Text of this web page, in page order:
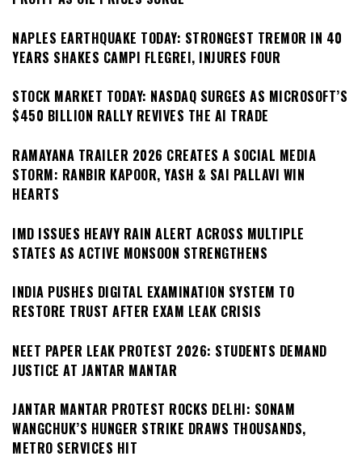
NAPLES EARTHQUAKE TODAY: STRONGEST TREMOR IN 40
YEARS SHAKES CAMPI FLEGREI, INJURES FOUR
STOCK MARKET TODAY: NASDAQ SURGES AS MICROSOFT’S
$450 BILLION RALLY REVIVES THE AI TRADE
RAMAYANA TRAILER 2026 CREATES A SOCIAL MEDIA
STORM: RANBIR KAPOOR, YASH & SAI PALLAVI WIN
HEARTS
IMD ISSUES HEAVY RAIN ALERT ACROSS MULTIPLE
STATES AS ACTIVE MONSOON STRENGTHENS
INDIA PUSHES DIGITAL EXAMINATION SYSTEM TO
RESTORE TRUST AFTER EXAM LEAK CRISIS
NEET PAPER LEAK PROTEST 2026: STUDENTS DEMAND
JUSTICE AT JANTAR MANTAR
JANTAR MANTAR PROTEST ROCKS DELHI: SONAM
WANGCHUK’S HUNGER STRIKE DRAWS THOUSANDS,
METRO SERVICES HIT